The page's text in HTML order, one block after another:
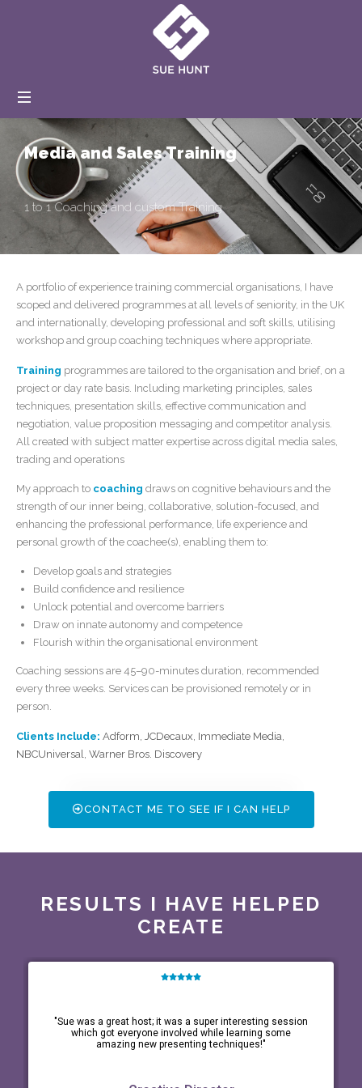
Coaching
Media and Sales Training
1 to 1 Coaching and custom Training
A portfolio of experience training commercial organisations, I have
scoped and delivered programmes at all levels of seniority, in the UK
and internationally, developing professional and soft skills, utilising
workshop and group coaching techniques where appropriate.
Training programmes are tailored to the organisation and brief, on a
project or day rate basis. Including marketing principles, sales
techniques, presentation skills, effective communication and
negotiation, value proposition messaging and competitor analysis.
All created with subject matter expertise across digital media sales,
trading and operations
My approach to coaching draws on cognitive behaviours and the
strength of our inner being, collaborative, solution-focused, and
enhancing the professional performance, life experience and
personal growth of the coachee(s), enabling them to:
Develop goals and strategies
Build confidence and resilience
Unlock potential and overcome barriers
Draw on innate autonomy and competence
Flourish within the organisational environment
Coaching sessions are 45–90-minutes duration, recommended
every three weeks. Services can be provisioned remotely or in
person.
Clients Include: Adform, JCDecaux, Immediate Media,
NBCUniversal, Warner Bros. Discovery
CONTACT ME TO SEE IF I CAN HELP
RESULTS I HAVE HELPED
CREATE
"Sue was a great host; it was a super interesting session
which got everyone involved while learning some
amazing new presenting techniques!"